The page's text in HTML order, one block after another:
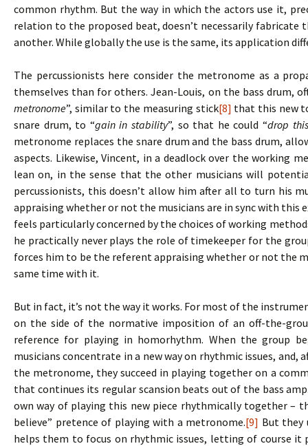
common rhythm. But the way in which the actors use it,
relation to the proposed beat, doesn’t necessarily
another. While globally the use is the same, its application
The percussionists here consider the metronome as a
themselves than for others. Jean-Louis, on the bass drum,
metronome”, similar to the measuring stick[8] that this new
snare drum, to “gain in stability”, so that he could “drop
metronome replaces the snare drum and the bass drum,
aspects. Likewise, Vincent, in a deadlock over the working
lean on, in the sense that the other musicians will
percussionists, this doesn’t allow him after all to turn his
appraising whether or not the musicians are in sync with this
feels particularly concerned by the choices of working
he practically never plays the role of timekeeper for the
forces him to be the referent appraising whether or not the
same time with it.
But in fact, it’s not the way it works. For most of the
on the side of the normative imposition of an off-the-
reference for playing in homorhythm. When the group
musicians concentrate in a new way on rhythmic issues,
the metronome, they succeed in playing together on a
that continues its regular scansion beats out of the bass
own way of playing this new piece rhythmically together –
believe” pretence of playing with a metronome.[9] But they
helps them to focus on rhythmic issues, letting of course